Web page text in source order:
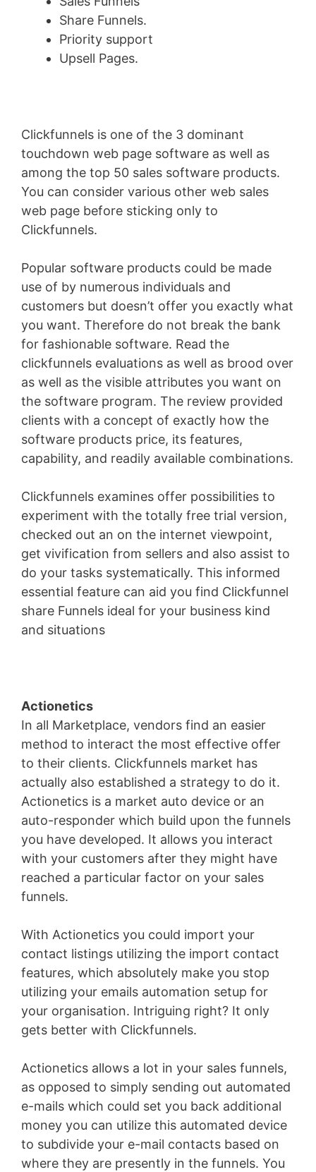
Share Funnels.
Priority support
Upsell Pages.
Clickfunnels is one of the 3 dominant
touchdown web page software as well as
among the top 50 sales software products.
You can consider various other web sales
web page before sticking only to
Clickfunnels.
Popular software products could be made
use of by numerous individuals and
customers but doesn’t offer you exactly what
you want. Therefore do not break the bank
for fashionable software. Read the
clickfunnels evaluations as well as brood over
as well as the visible attributes you want on
the software program. The review provided
clients with a concept of exactly how the
software products price, its features,
capability, and readily available combinations.
Clickfunnels examines offer possibilities to
experiment with the totally free trial version,
checked out an on the internet viewpoint,
get vivification from sellers and also assist to
do your tasks systematically. This informed
essential feature can aid you find Clickfunnel
share Funnels ideal for your business kind
and situations
Actionetics
In all Marketplace, vendors find an easier
method to interact the most effective offer
to their clients. Clickfunnels market has
actually also established a strategy to do it.
Actionetics is a market auto device or an
auto-responder which build upon the funnels
you have developed. It allows you interact
with your customers after they might have
reached a particular factor on your sales
funnels.
With Actionetics you could import your
contact listings utilizing the import contact
features, which absolutely make you stop
utilizing your emails automation setup for
your organisation. Intriguing right? It only
gets better with Clickfunnels.
Actionetics allows a lot in your sales funnels,
as opposed to simply sending out automated
e-mails which could set you back additional
money you can utilize this automated device
to subdivide your e-mail contacts based on
where they are presently in the funnels. You